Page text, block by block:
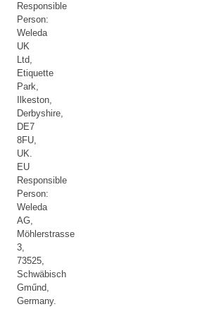
Responsible
Person:
Weleda
UK
Ltd,
Etiquette
Park,
Ilkeston,
Derbyshire,
DE7
8FU,
UK.
EU
Responsible
Person:
Weleda
AG,
Möhlerstrasse
3,
73525,
Schwäbisch
Gműnd,
Germany.